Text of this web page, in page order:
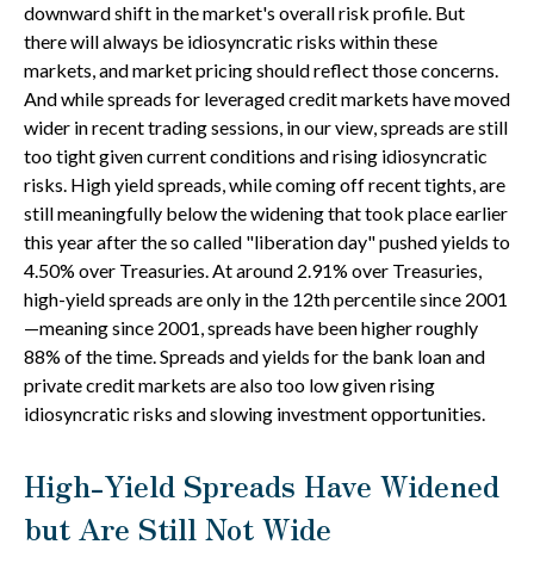
downward shift in the market's overall risk profile. But
there will always be idiosyncratic risks within these
markets, and market pricing should reflect those concerns.
And while spreads for leveraged credit markets have moved
wider in recent trading sessions, in our view, spreads are still
too tight given current conditions and rising idiosyncratic
risks. High yield spreads, while coming off recent tights, are
still meaningfully below the widening that took place earlier
this year after the so called "liberation day" pushed yields to
4.50% over Treasuries. At around 2.91% over Treasuries,
high-yield spreads are only in the 12th percentile since 2001
—meaning since 2001, spreads have been higher roughly
88% of the time. Spreads and yields for the bank loan and
private credit markets are also too low given rising
idiosyncratic risks and slowing investment opportunities.
High-Yield Spreads Have Widened
but Are Still Not Wide